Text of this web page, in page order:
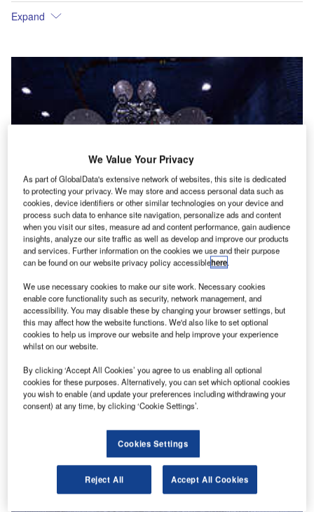
Expand
We Value Your Privacy
As part of GlobalData's extensive network of websites, this site is dedicated
to protecting your privacy. We may store and access personal data such as
cookies, device identifiers or other similar technologies on your device and
process such data to enhance site navigation, personalize ads and content
when you visit our sites, measure ad and content performance, gain audience
insights, analyze our site traffic as well as develop and improve our products
and services. Further information on the cookies we use and their purpose
can be found on our website privacy policy accessiblehere.
We use necessary cookies to make our site work. Necessary cookies
enable core functionality such as security, network management, and
accessibility. You may disable these by changing your browser settings, but
this may affect how the website functions. We'd also like to set optional
cookies to help us improve our website and help improve your experience
whilst on our website.
By clicking ‘Accept All Cookies’ you agree to us enabling all optional
cookies for these purposes. Alternatively, you can set which optional cookies
you wish to enable (and update your preferences including withdrawing your
consent) at any time, by clicking ‘Cookie Settings’.
Cookies Settings
Reject All Accept All Cookies